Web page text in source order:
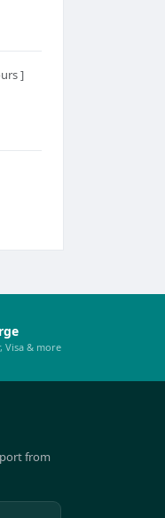
]
Visa & more
from